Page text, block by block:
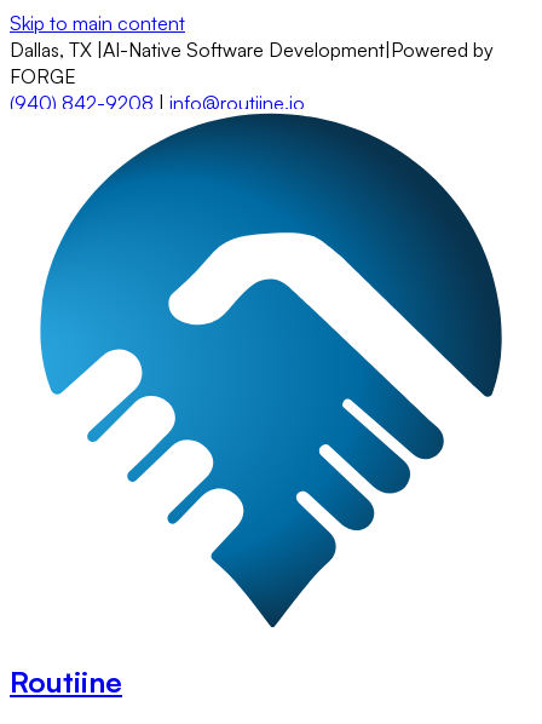
Skip to main content
Dallas, TX AI-Native Software Development Powered by
FORGE
(940) 842-9208 | info@routiine.io
Routiine